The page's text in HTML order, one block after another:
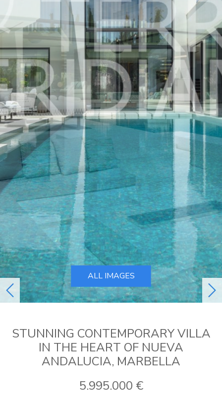
previous
ALL IMAGES
STUNNING CONTEMPORARY VILLA
IN THE HEART OF NUEVA
ANDALUCIA, MARBELLA
5.995.000 €